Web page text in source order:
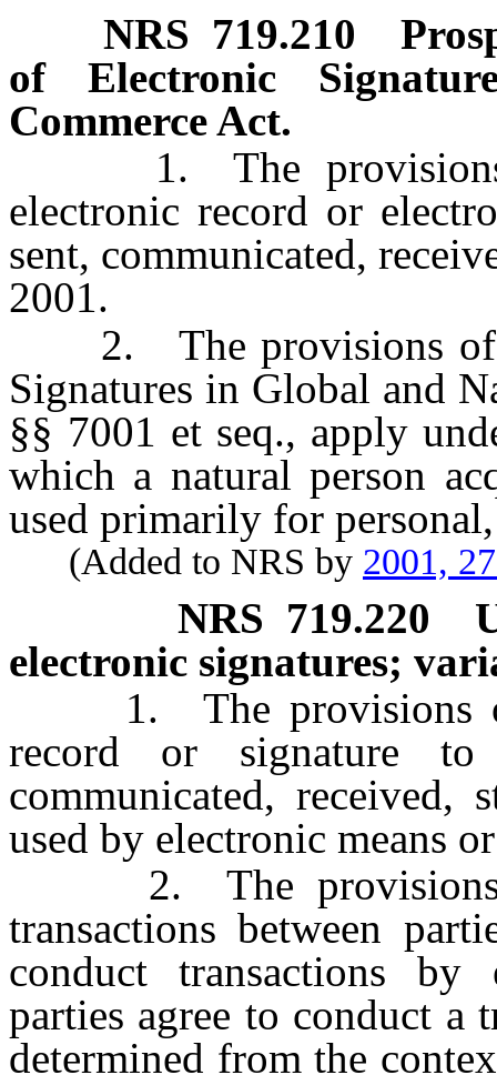
NRS 719.210
of Electronic
Commerce Act.
1. The provisions
electronic record or
sent, communicated,
2001.
2. The provisions of
Signatures in Global and
§§ 7001 et seq., apply
which a natural person
used primarily for
(Added to NRS by 2001,
NRS 719.220
electronic signatures;
1. The provisions of
record or signature to
communicated, received,
used by electronic means
2. The provisions
transactions between
conduct transactions by
parties agree to conduct a
determined from the